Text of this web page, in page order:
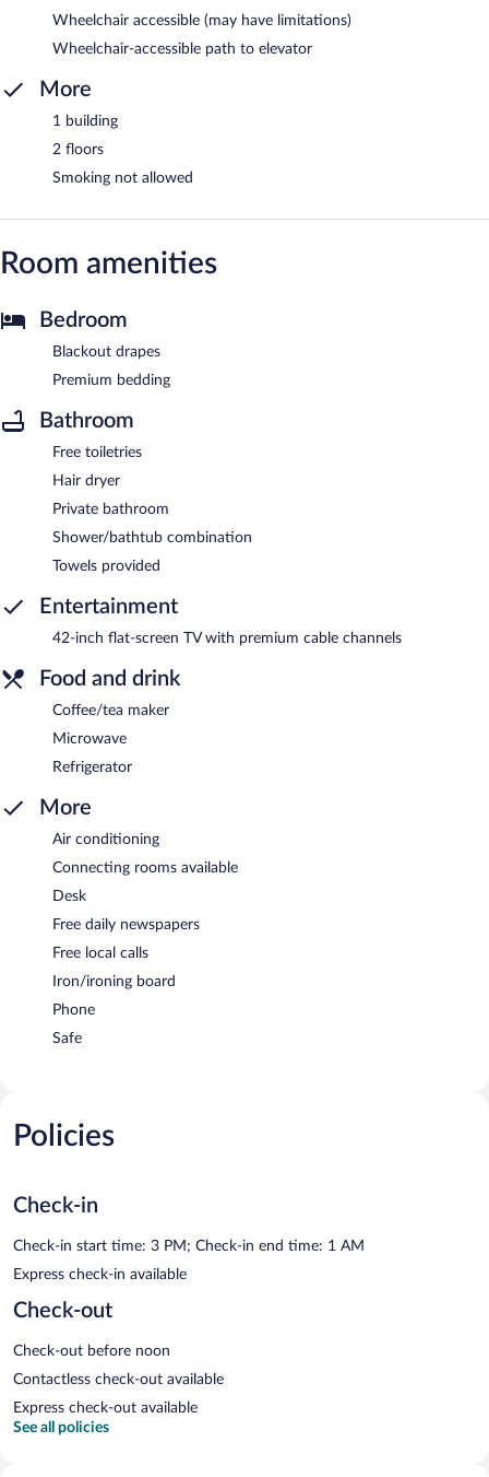
Wheelchair accessible (may have limitations)
Wheelchair-accessible path to elevator
More
1 building
2 floors
Smoking not allowed
Room amenities
Bedroom
Blackout drapes
Premium bedding
Bathroom
Free toiletries
Hair dryer
Private bathroom
Shower/bathtub combination
Towels provided
Entertainment
42-inch flat-screen TV with premium cable channels
Food and drink
Coffee/tea maker
Microwave
Refrigerator
More
Air conditioning
Connecting rooms available
Desk
Free daily newspapers
Free local calls
Iron/ironing board
Phone
Safe
Policies
Check-in
Check-in start time: 3 PM; Check-in end time: 1 AM
Express check-in available
Check-out
Check-out before noon
Contactless check-out available
Express check-out available
See all policies